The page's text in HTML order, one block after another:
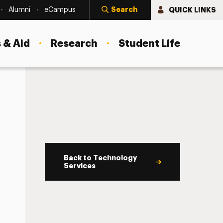
Alumni eCampus Search QUICK LINKS
Aid Research Student Life
Back to Technology
Services